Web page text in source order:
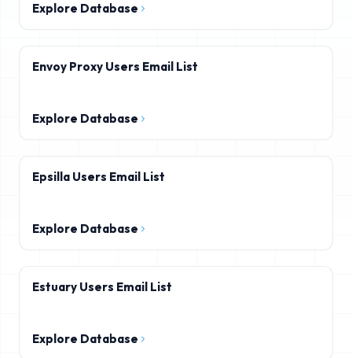
Explore Database
Envoy Proxy Users Email List
Explore Database
Epsilla Users Email List
Explore Database
Estuary Users Email List
Explore Database